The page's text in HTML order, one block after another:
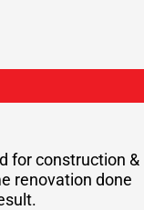
for construction &
renovation done